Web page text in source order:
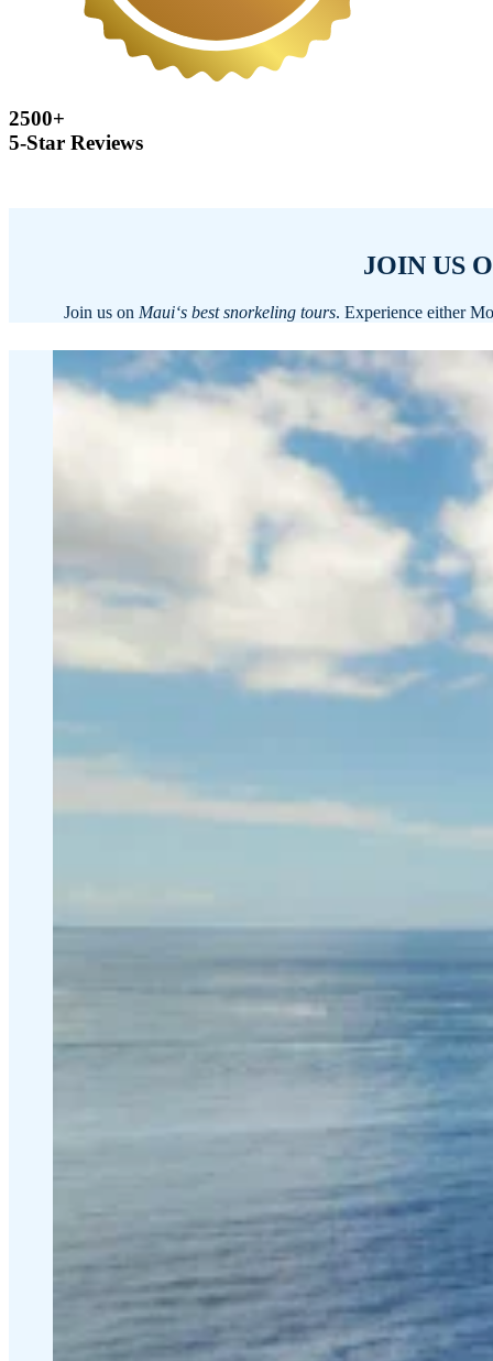
2500+
5-Star Reviews
JOIN US
Join us on Mauiʻs best snorkeling tours. Experience either